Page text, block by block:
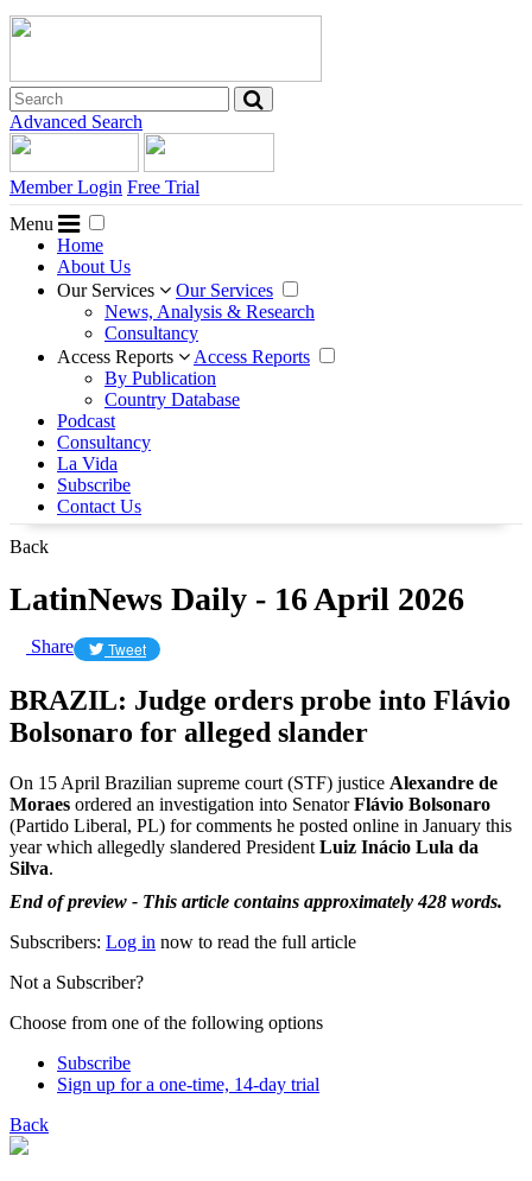
Advanced Search
Member Login Free Trial
Menu
Home
About Us
Our Services
Our Services
News, Analysis & Research
Consultancy
Access Reports
Access Reports
By Publication
Country Database
Podcast
Consultancy
La Vida
Subscribe
Contact Us
Back
LatinNews Daily - 16 April 2026
Share Tweet
BRAZIL: Judge orders probe into Flávio
Bolsonaro for alleged slander
On 15 April Brazilian supreme court (STF) justice Alexandre de
Moraes ordered an investigation into SenatorFlávio Bolsonaro
(Partido Liberal, PL) for comments he posted online in January this
year which allegedly slandered President Luiz Inácio Lula da
Silva.
End of preview - This article contains approximately 428 words.
Subscribers: Log in now to read the full article
Not a Subscriber?
Choose from one of the following options
Subscribe
Sign up for a one-time, 14-day trial
Back